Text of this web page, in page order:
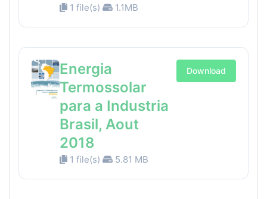
1 file(s) 1.1MB
Energia
Termossolar
para a Industria
Brasil, Aout
2018
1 file(s) 5.81 MB
Download